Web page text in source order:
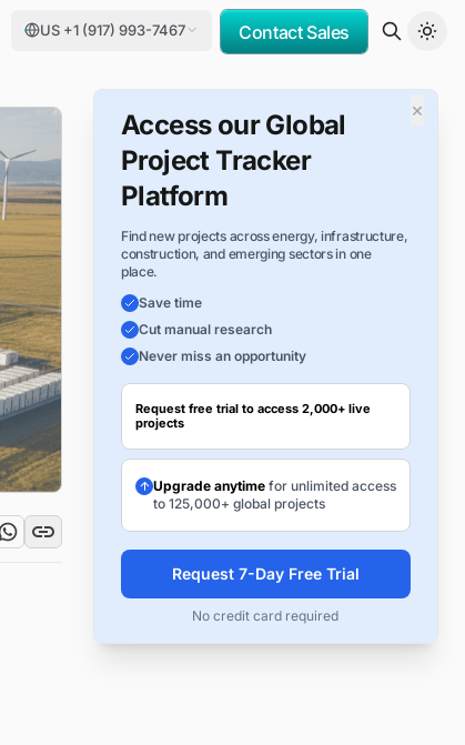
US +1 (917) 993-7467 Contact Sales
×
Access our Global
Project Tracker
Platform
Find new projects across energy, infrastructure,
construction, and emerging sectors in one
place.
Save time
Cut manual research
Never miss an opportunity
Request free trial to access 2,000+ live
projects
Upgrade anytimefor unlimited access
to 125,000+ global projects
Request 7-Day Free Trial
No credit card required